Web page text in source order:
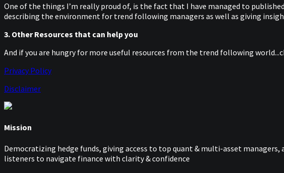
One of the things I’m really proud of, is the fact that I have managed to
describing the environment for trend following managers as well as giving
3. Other Resources that can help you
And if you are hungry for more useful resources from the trend following
Privacy Policy
Disclaimer
Mission
Democratizing hedge funds, giving access to top quant & multi-asset
listeners to navigate finance with clarity & confidence